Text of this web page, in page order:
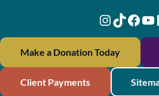
TikTok
Make a Donation Today
Client Payments